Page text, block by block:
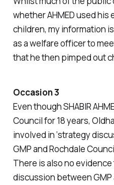
whether AHMED used
children, my information
as a welfare officer to
that he then pimped out
Occasion 3
Even though SHABIR
Council for 18 years,
involved in ‘strategy
GMP and Rochdale
There is also no
discussion between GMP